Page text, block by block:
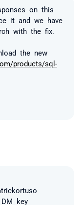
on this
it and we have
with the fix.
the new
products/sql-
key